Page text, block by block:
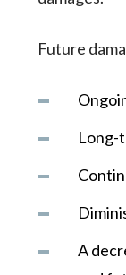
Future
Long-
A